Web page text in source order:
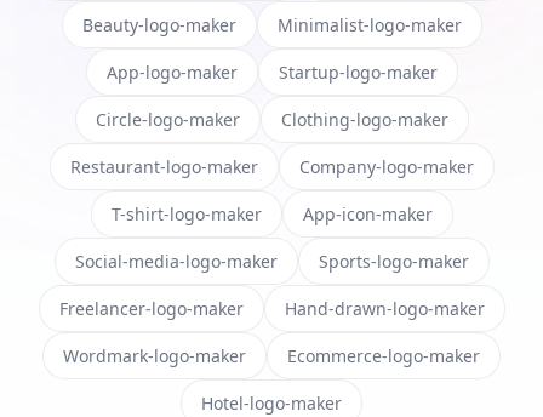
Beauty-logo-maker Minimalist-logo-maker
App-logo-maker Startup-logo-maker
Circle-logo-maker Clothing-logo-maker
Restaurant-logo-maker Company-logo-maker
T-shirt-logo-maker App-icon-maker
Social-media-logo-maker Sports-logo-maker
Freelancer-logo-maker Hand-drawn-logo-maker
Wordmark-logo-maker Ecommerce-logo-maker
Hotel-logo-maker